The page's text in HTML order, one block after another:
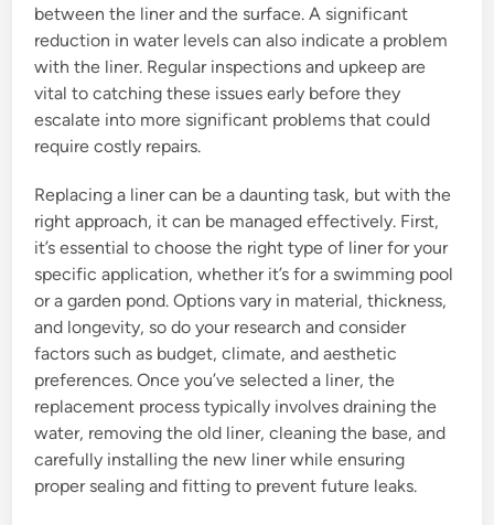
between the liner and the surface. A significant
reduction in water levels can also indicate a problem
with the liner. Regular inspections and upkeep are
vital to catching these issues early before they
escalate into more significant problems that could
require costly repairs.
Replacing a liner can be a daunting task, but with the
right approach, it can be managed effectively. First,
it’s essential to choose the right type of liner for your
specific application, whether it’s for a swimming pool
or a garden pond. Options vary in material, thickness,
and longevity, so do your research and consider
factors such as budget, climate, and aesthetic
preferences. Once you’ve selected a liner, the
replacement process typically involves draining the
water, removing the old liner, cleaning the base, and
carefully installing the new liner while ensuring
proper sealing and fitting to prevent future leaks.